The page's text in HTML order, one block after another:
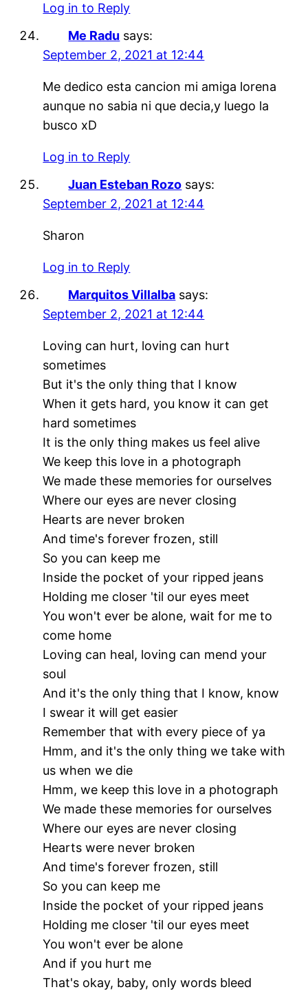
Log in to Reply
Me Radu says:
September 2, 2021 at 12:44
Me dedico esta cancion mi amiga lorena
aunque no sabia ni que decia,y luego la
busco xD
Log in to Reply
Juan Esteban Rozo says:
September 2, 2021 at 12:44
Sharon
Log in to Reply
Marquitos Villalba says:
September 2, 2021 at 12:44
Loving can hurt, loving can hurt
sometimes
But it's the only thing that I know
When it gets hard, you know it can get
hard sometimes
It is the only thing makes us feel alive
We keep this love in a photograph
We made these memories for ourselves
Where our eyes are never closing
Hearts are never broken
And time's forever frozen, still
So you can keep me
Inside the pocket of your ripped jeans
Holding me closer 'til our eyes meet
You won't ever be alone, wait for me to
come home
Loving can heal, loving can mend your
soul
And it's the only thing that I know, know
I swear it will get easier
Remember that with every piece of ya
Hmm, and it's the only thing we take with
us when we die
Hmm, we keep this love in a photograph
We made these memories for ourselves
Where our eyes are never closing
Hearts were never broken
And time's forever frozen, still
So you can keep me
Inside the pocket of your ripped jeans
Holding me closer 'til our eyes meet
You won't ever be alone
And if you hurt me
That's okay, baby, only words bleed